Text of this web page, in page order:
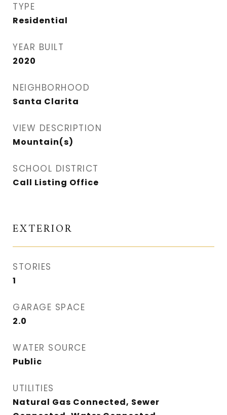
TYPE
Residential
YEAR BUILT
2020
NEIGHBORHOOD
Santa Clarita
VIEW DESCRIPTION
Mountain(s)
SCHOOL DISTRICT
Call Listing Office
EXTERIOR
STORIES
1
GARAGE SPACE
2.0
WATER SOURCE
Public
UTILITIES
Natural Gas Connected, Sewer